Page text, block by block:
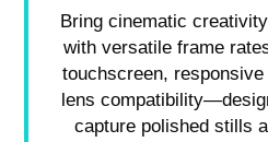
Bring cinematic
with versatile frame
touchscreen,
lens
capture polished stills